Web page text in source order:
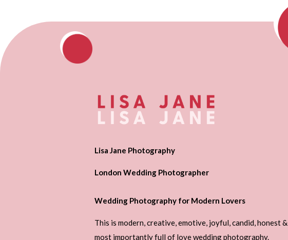
Lisa Jane Photography
London Wedding Photographer
Wedding Photography for Modern Lovers
This is modern, creative, emotive, joyful, candid, honest &
most importantly full of love wedding photography.